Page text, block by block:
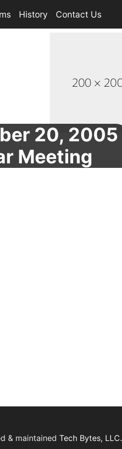
History Contact Us
20, 2005
Meeting
& maintained Tech Bytes, LLC.